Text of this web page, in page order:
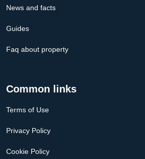
News and facts
Guides
Faq about property
Common links
Terms of Use
Privacy Policy
Cookie Policy